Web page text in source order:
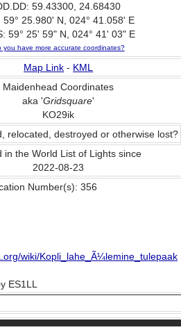
59.43300, 24.68430
59° 25.980' N, 024° 41.058' E
59° 25' 59" N, 024° 41' 03" E
you have more accurate coordinates?
Map Link - KML
Maidenhead Coordinates
aka 'Gridsquare'
KO29ik
relocated, destroyed or otherwise lost?
in the World List of Lights since
2022-08-23
Number(s): 356
wiki/Kopli_lahe_Ã¼lemine_tulepaak
ES1LL